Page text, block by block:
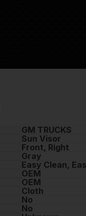
GM TRUCKS
Sun Visor
Front, Right
Gray
Easy Clean,
OEM
OEM
Cloth
No
No